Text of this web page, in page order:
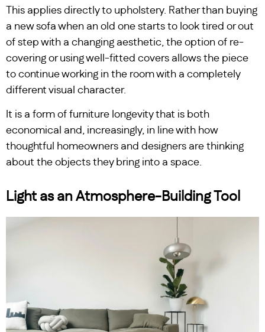
This applies directly to upholstery. Rather than buying
a new sofa when an old one starts to look tired or out
of step with a changing aesthetic, the option of re-
covering or using well-fitted covers allows the piece
to continue working in the room with a completely
different visual character.
It is a form of furniture longevity that is both
economical and, increasingly, in line with how
thoughtful homeowners and designers are thinking
about the objects they bring into a space.
Light as an Atmosphere-Building Tool